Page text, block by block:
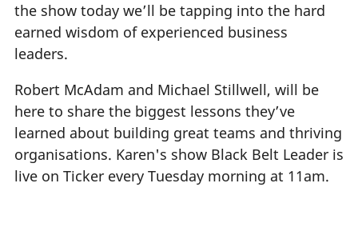
the show today we’ll be tapping into the hard
earned wisdom of experienced business
leaders.
Robert McAdam and Michael Stillwell, will be
here to share the biggest lessons they’ve
learned about building great teams and thriving
organisations. Karen's show Black Belt Leader is
live on Ticker every Tuesday morning at 11am.